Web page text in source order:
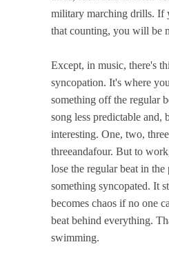
military marching drills. If
that counting, you will be
Except, in music, there's
syncopation. It's where
something off the regular
song less predictable and,
interesting. One, two,
threeandafour. But to
lose the regular beat in
something syncopated. It
becomes chaos if no one
beat behind everything.
swimming.